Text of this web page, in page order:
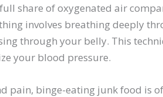
share of oxygenated air
involves breathing deeply
through your belly. This
your blood pressure.
pain, binge-eating junk food is